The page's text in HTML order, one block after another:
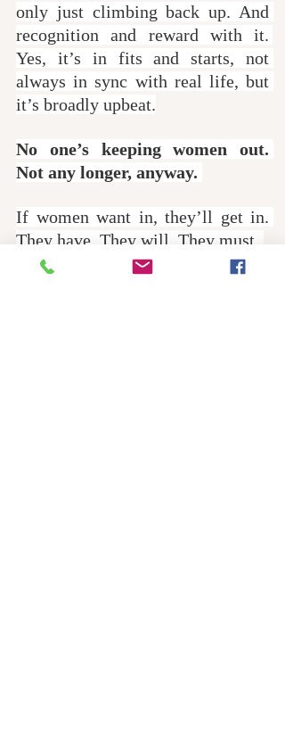
only just climbing back up. And
recognition and reward with it.
Yes, it’s in fits and starts, not
always in sync with real life, but
it’s broadly upbeat.
No one’s keeping women out.
Not any longer, anyway.
If women want in, they’ll get in.
They have. They will. They must.